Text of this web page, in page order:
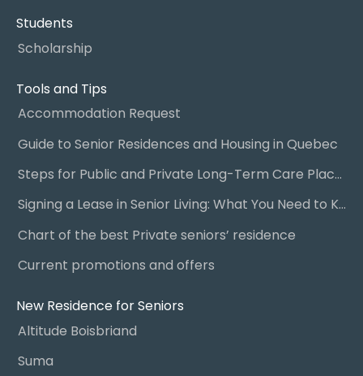
Students
Scholarship
Tools and Tips
Accommodation Request
Guide to Senior Residences and Housing in Quebec
Steps for Public and Private Long-Term Care Placement
Signing a Lease in Senior Living: What You Need to Know
Chart of the best Private seniors’ residence
Current promotions and offers
New Residence for Seniors
Altitude Boisbriand
Suma